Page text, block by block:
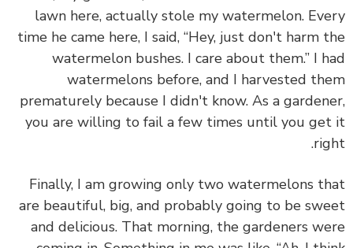
lawn here, actually stole my watermelon.
time he came here, I said, “Hey, just don't harm
watermelon bushes. I care about them.” I
watermelons before, and I harvested
prematurely because I didn't know. As a
you are willing to fail a few times until you
Finally, I am growing only two watermelons
are beautiful, big, and probably going to be
and delicious. That morning, the gardeners